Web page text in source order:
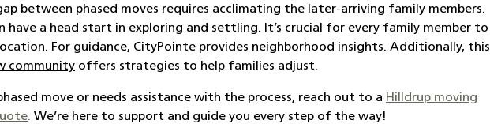
between phased moves requires acclimating the later-arriving family members.
a head start in exploring and settling. It’s crucial for every family member to
For guidance, CityPointe provides neighborhood insights. Additionally, this
community offers strategies to help families adjust.
move or needs assistance with the process, reach out to a Hilldrup moving
. We’re here to support and guide you every step of the way!